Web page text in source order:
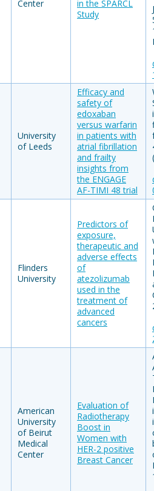
Center
in the SPARCL
Study
University
of Leeds
Efficacy and
safety of
edoxaban
versus warfarin
in patients with
atrial fibrillation
and frailty
insights from
the ENGAGE
AF-TIMI 48 trial
Flinders
University
Predictors of
exposure,
therapeutic and
adverse effects
of
atezolizumab
used in the
treatment of
advanced
cancers
American
University
of Beirut
Medical
Center
Evaluation of
Radiotherapy
Boost in
Women with
HER-2 positive
Breast Cancer